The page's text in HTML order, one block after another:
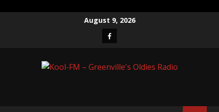
August 9, 2026
Facebook